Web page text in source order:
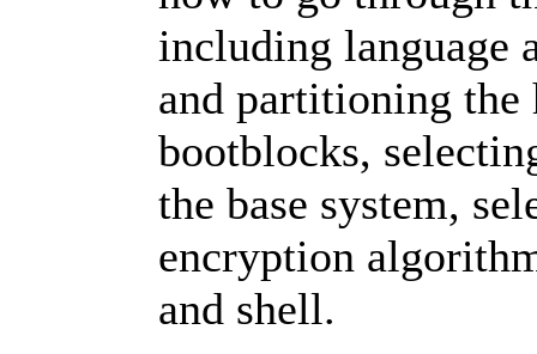
including language
and partitioning
bootblocks,
the base system,
encryption
and shell.